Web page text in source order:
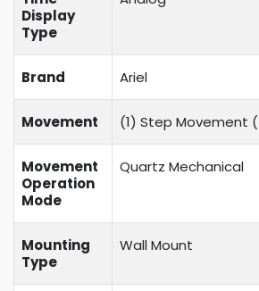
Display
Type
Brand Ariel
Movement (1) Step Movement (
Movement
Operation
Mode
Quartz Mechanical
Mounting
Type
Wall Mount